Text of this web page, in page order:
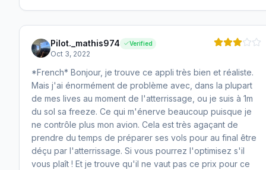
Pilot._mathis974 Verified
Oct 3, 2022
*French* Bonjour, je trouve ce appli très bien et réaliste.
Mais j'ai énormément de problème avec, dans la plupart
de mes lives au moment de l'atterrissage, ou je suis à 1m
du sol sa freeze. Ce qui m'énerve beaucoup puisque je
ne contrôle plus mon avion. Cela est très agaçant de
prendre du temps de préparer ses vols pour au final être
déçu par l'atterrissage. Si vous pourrez l'optimisez s'il
vous plaît ! Et je trouve qu'il ne vaut pas ce prix pour ce